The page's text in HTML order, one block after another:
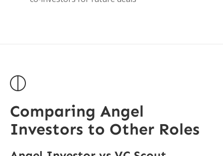

Comparing Angel
Investors to Other Roles